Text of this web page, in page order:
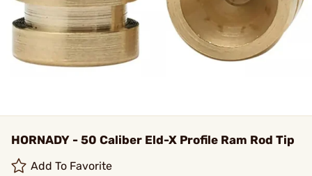
HORNADY - 50 Caliber Eld-X Profile Ram Rod Tip
Add To Favorite